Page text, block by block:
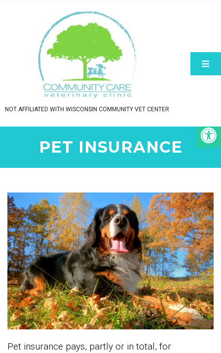
NOT AFFILIATED WITH WISCONSIN COMMUNITY VET CENTER
PET INSURANCE
Pet insurance pays, partly or in total, for